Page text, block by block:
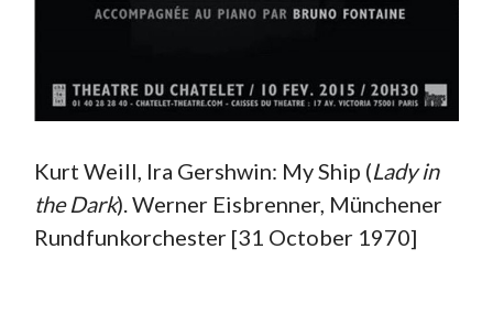
Kurt Weill, Ira Gershwin: My Ship (Lady in
the Dark). Werner Eisbrenner, Münchener
Rundfunkorchester [31 October 1970]